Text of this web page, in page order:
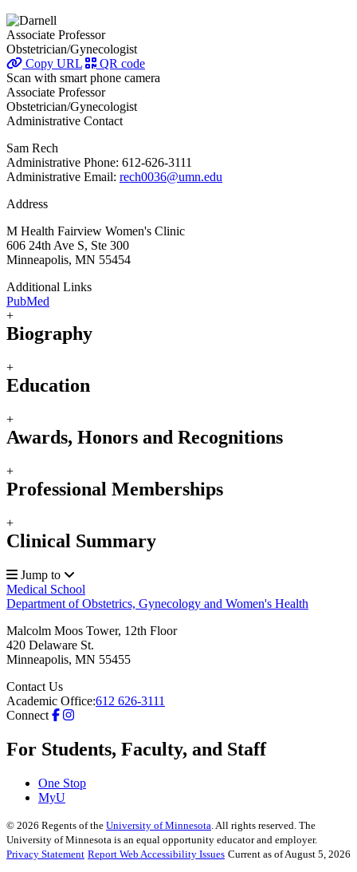
Associate Professor
Obstetrician/Gynecologist
Copy URL
QR code
Scan with smart phone camera
Associate Professor
Obstetrician/Gynecologist
Administrative Contact
Sam Rech
Administrative Phone: 612-626-3111
Administrative Email: rech0036@umn.edu
Address
M Health Fairview Women's Clinic
606 24th Ave S, Ste 300
Minneapolis, MN 55454
Additional Links
PubMed
+
Biography
+
Education
+
Awards, Honors and Recognitions
+
Professional Memberships
+
Clinical Summary
Jump to
Medical School
Department of Obstetrics, Gynecology and Women's Health
Malcolm Moos Tower, 12th Floor
420 Delaware St.
Minneapolis, MN 55455
Contact Us
Academic Office:612 626-3111
Connect
For Students, Faculty, and Staff
One Stop
MyU
© 2026 Regents of the University of Minnesota . All rights reserved. The
University of Minnesota is an equal opportunity educator and employer.
Privacy Statement Report Web Accessibility Issues Current as of August 5, 2026